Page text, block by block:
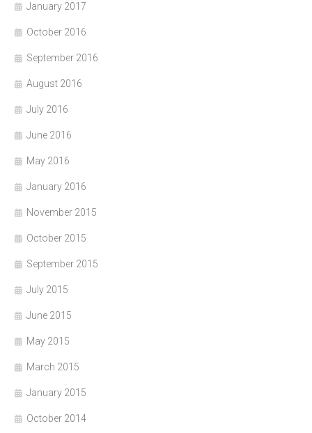
January 2017
October 2016
September 2016
August 2016
July 2016
June 2016
May 2016
January 2016
November 2015
October 2015
September 2015
July 2015
June 2015
May 2015
March 2015
January 2015
October 2014